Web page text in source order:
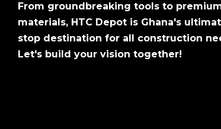
From groundbreaking tools to
materials, HTC Depot is Ghana's
stop destination for all construction
Let's build your vision together!